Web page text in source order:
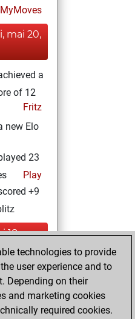
MyMoves
mai 20,
a
of 12
Fritz
new Elo
23
Play
+9
18,
account
Studies
technologies to provide
user experience and to
Depending on their
and marketing cookies
required cookies.